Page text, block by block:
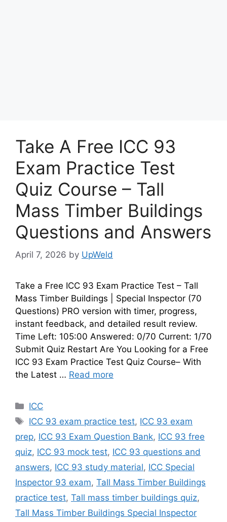
Take A Free ICC 93
Exam Practice Test
Quiz Course – Tall
Mass Timber Buildings
Questions and Answers
April 7, 2026 by UpWeld
Take a Free ICC 93 Exam Practice Test – Tall
Mass Timber Buildings | Special Inspector (70
Questions) PRO version with timer, progress,
instant feedback, and detailed result review.
Time Left: 105:00 Answered: 0/70 Current: 1/70
Submit Quiz Restart Are You Looking for a Free
ICC 93 Exam Practice Test Quiz Course– With
the Latest … Read more
Categories
ICC
Tags
ICC 93 exam practice test, ICC 93 exam
prep, ICC 93 Exam Question Bank, ICC 93 free
quiz, ICC 93 mock test, ICC 93 questions and
answers, ICC 93 study material, ICC Special
Inspector 93 exam, Tall Mass Timber Buildings
practice test, Tall mass timber buildings quiz,
Tall Mass Timber Buildings Special Inspector